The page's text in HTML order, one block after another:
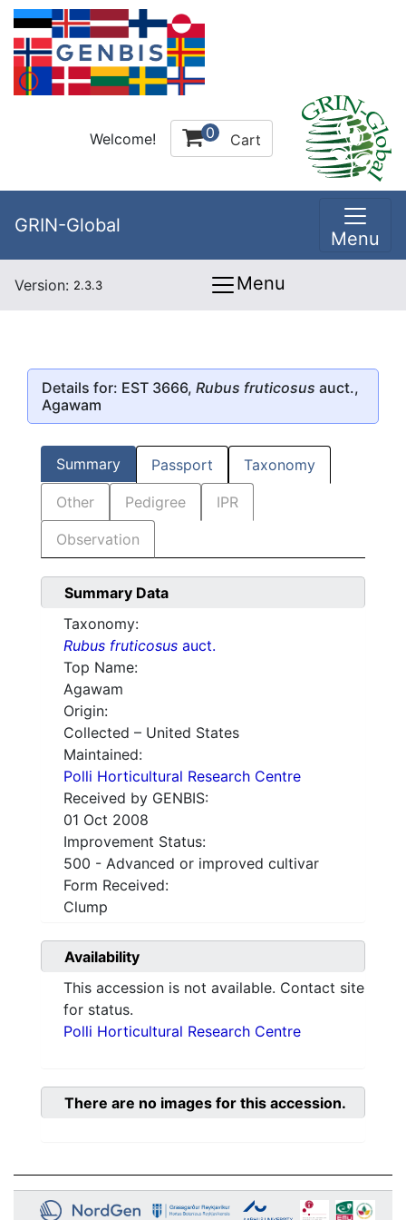
Welcome! 0 Cart
GRIN-Global
Menu
Version: 2.3.3 Menu
Details for: EST 3666, Rubus fruticosus auct.,
Agawam
Summary Passport Taxonomy
Other Pedigree IPR
Observation
Summary Data
Taxonomy:
Rubus fruticosus auct.
Top Name:
Agawam
Origin:
Collected – United States
Maintained:
Polli Horticultural Research Centre
Received by GENBIS:
01 Oct 2008
Improvement Status:
500 - Advanced or improved cultivar
Form Received:
Clump
Availability
This accession is not available. Contact site
for status.
Polli Horticultural Research Centre
There are no images for this accession.